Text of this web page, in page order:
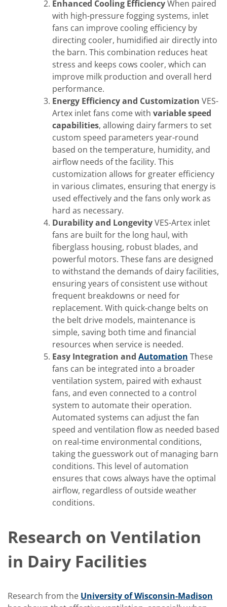
Enhanced Cooling EfficiencyWhen paired
with high-pressure fogging systems, inlet
fans can improve cooling efficiency by
directing cooler, humidified air directly into
the barn. This combination reduces heat
stress and keeps cows cooler, which can
improve milk production and overall herd
performance.
Energy Efficiency and Customization VES-
Artex inlet fans come with variable speed
capabilities, allowing dairy farmers to set
custom speed parameters year-round
based on the temperature, humidity, and
airflow needs of the facility. This
customization allows for greater efficiency
in various climates, ensuring that energy is
used effectively and the fans only work as
hard as necessary.
Durability and LongevityVES-Artex inlet
fans are built for the long haul, with
fiberglass housing, robust blades, and
powerful motors. These fans are designed
to withstand the demands of dairy facilities,
ensuring years of consistent use without
frequent breakdowns or need for
replacement. With quick-change belts on
the belt drive models, maintenance is
simple, saving both time and financial
resources when service is needed.
Easy Integration and Automation These
fans can be integrated into a broader
ventilation system, paired with exhaust
fans, and even connected to a control
system to automate their operation.
Automated systems can adjust the fan
speed and ventilation flow as needed based
on real-time environmental conditions,
taking the guesswork out of managing barn
conditions. This level of automation
ensures that cows always have the optimal
airflow, regardless of outside weather
conditions.
Research on Ventilation
in Dairy Facilities
Research from the University of Wisconsin-Madison